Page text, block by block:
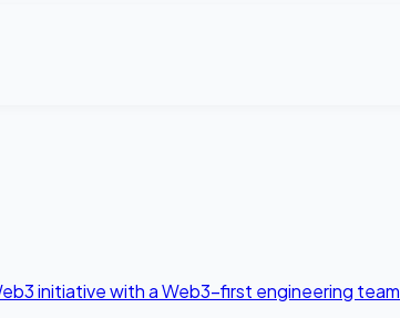
initiative with a Web3-first engineering team